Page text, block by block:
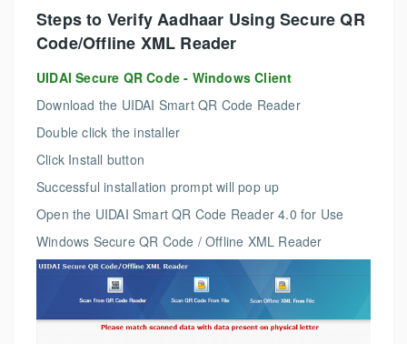
Steps to Verify Aadhaar Using Secure QR
Code/Offline XML Reader
UIDAI Secure QR Code - Windows Client
Download the UIDAI Smart QR Code Reader
Double click the installer
Click Install button
Successful installation prompt will pop up
Open the UIDAI Smart QR Code Reader 4.0 for Use
Windows Secure QR Code / Offline XML Reader